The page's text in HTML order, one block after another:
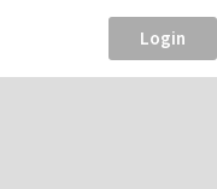
Login